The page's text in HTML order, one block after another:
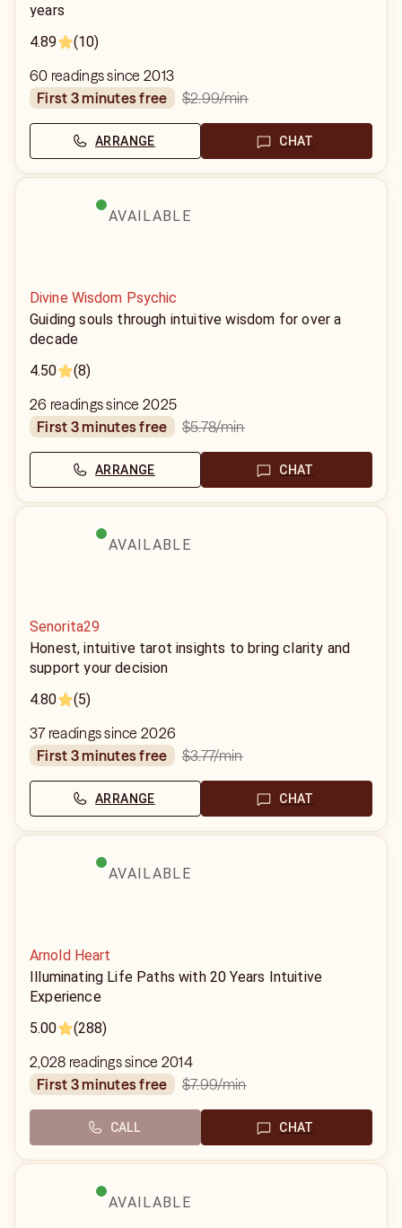
years
4.89
(10)
60 readings since 2013
first 3 minutes free
$2.99/min
ARRANGE CHAT
AVAILABLE
Divine Wisdom Psychic
Guiding souls through intuitive wisdom for over a
decade
4.50
(8)
26 readings since 2025
first 3 minutes free
$5.78/min
ARRANGE CHAT
AVAILABLE
Senorita29
Honest, intuitive tarot insights to bring clarity and
support your decision
4.80
(5)
37 readings since 2026
first 3 minutes free
$3.77/min
ARRANGE CHAT
AVAILABLE
Arnold Heart
Illuminating Life Paths with 20 Years Intuitive
Experience
5.00
(288)
2,028 readings since 2014
first 3 minutes free
$7.99/min
CALL CHAT
AVAILABLE